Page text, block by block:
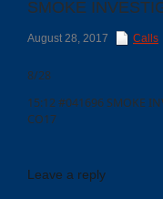
Facebook
Ads
SMOKE
August 28, 2017 Calls
8/28
15:12 #041696 SMOKE
CO17
Leave a reply